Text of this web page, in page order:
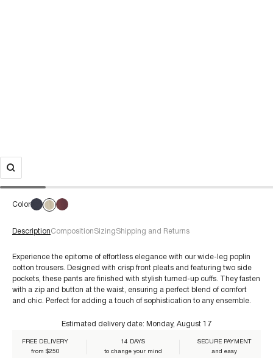
DescriptionCompositionSizingShipping and Returns
Experience the epitome of effortless elegance with our wide-leg poplin
cotton trousers. Designed with crisp front pleats and featuring two side
pockets, these pants are finished with stylish turned-up cuffs. They fasten
with a zip and button at the waist, ensuring a perfect blend of comfort
and chic. Perfect for adding a touch of sophistication to any ensemble.
Our garments are crafted to endure. By caring for them properly, you
For size 38/S:
€60+
Color
Estimated delivery date: Monday, August 17
FREE DELIVERY
from $250
14 DAYS
to change your mind
SECURE PAYMENT
and easy